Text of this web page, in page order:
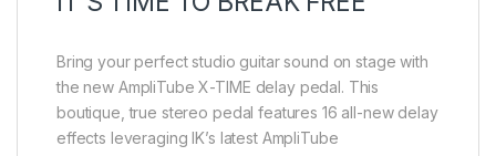
Bring your perfect studio guitar sound on stage with
the new AmpliTube X-TIME delay pedal. This
boutique, true stereo pedal features 16 all-new delay
effects leveraging IK’s latest AmpliTube